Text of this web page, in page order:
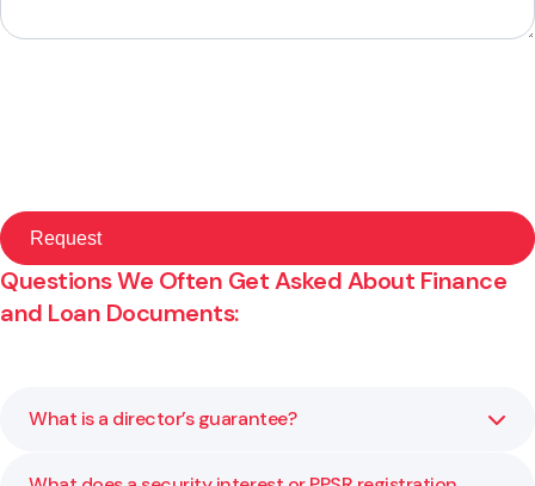
Questions We Often Get Asked About Finance
and Loan Documents:
What is a director’s guarantee?